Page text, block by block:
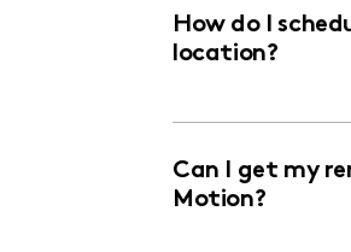
How do I
location?
Can I get my
Motion?